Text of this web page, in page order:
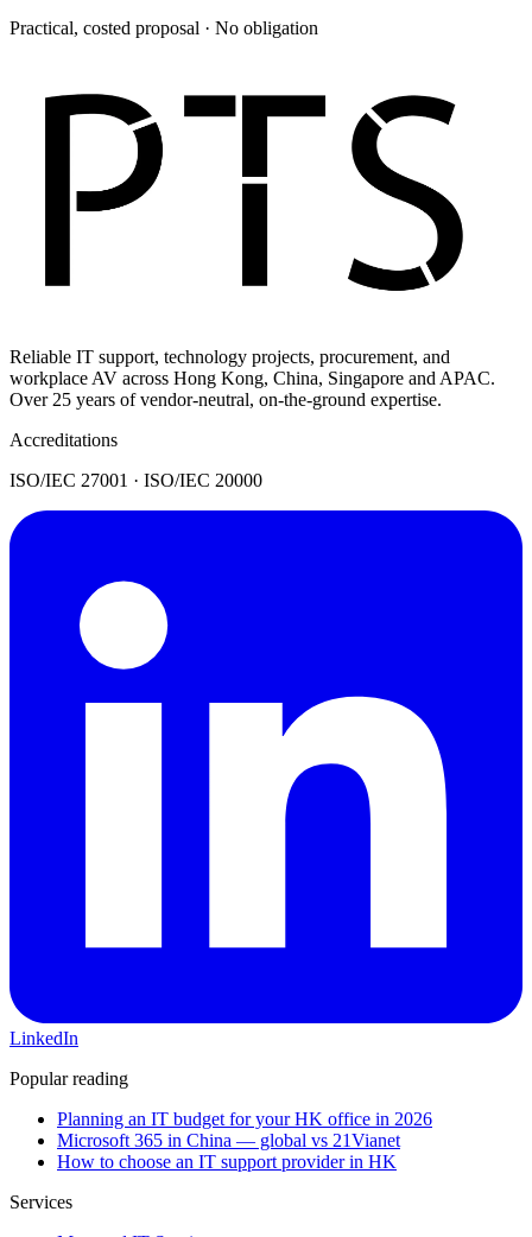
Practical, costed proposal · No obligation
Reliable IT support, technology projects, procurement, and
workplace AV across Hong Kong, China, Singapore and APAC.
Over 25 years of vendor-neutral, on-the-ground expertise.
Accreditations
ISO/IEC 27001 · ISO/IEC 20000
LinkedIn
Popular reading
Planning an IT budget for your HK office in 2026
Microsoft 365 in China — global vs 21Vianet
How to choose an IT support provider in HK
Services